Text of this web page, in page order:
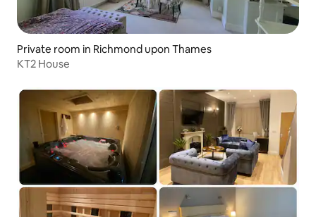
Private room in Richmond upon Thames
KT2 House